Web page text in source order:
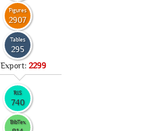
Figures
2907
Tables
295
Export: 2299
RIS
740
BibTex